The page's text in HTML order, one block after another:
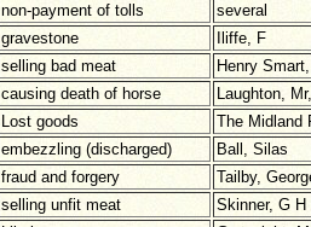
non-payment of tolls
several
gravestone
Iliffe, F
selling bad meat
Henry
causing death of horse
Laughton,
Lost goods
The Midland
embezzling (discharged)
Ball, Silas
fraud and forgery
Tailby,
selling unfit meat
Skinner, G H